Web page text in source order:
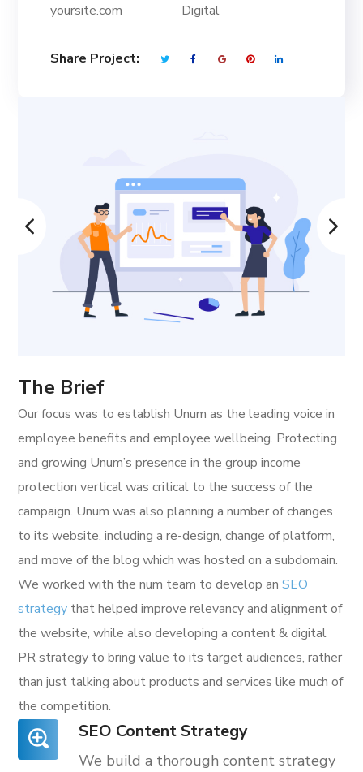
yoursite.com
Digital
Share Project:
The Brief
Our focus was to establish Unum as the leading voice in
employee benefits and employee wellbeing. Protecting
and growing Unum’s presence in the group income
protection vertical was critical to the success of the
campaign. Unum was also planning a number of changes
to its website, including a re-design, change of platform,
and move of the blog which was hosted on a subdomain.
We worked with the num team to develop anSEO
strategy that helped improve relevancy and alignment of
the website, while also developing a content & digital
PR strategy to bring value to its target audiences, rather
than just talking about products and services like much of
the competition.
SEO Content Strategy
We build a thorough content strategy